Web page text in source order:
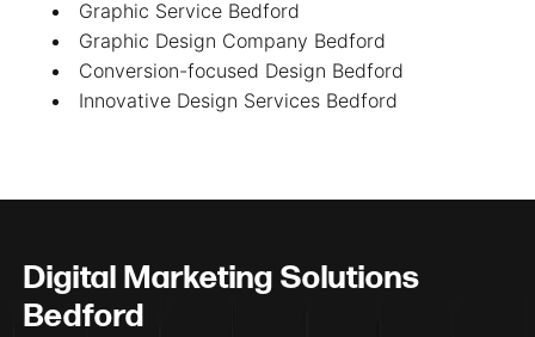
Graphic Service Bedford
Graphic Design Company Bedford
Conversion-focused Design Bedford
Innovative Design Services Bedford
Digital Marketing Solutions
Bedford